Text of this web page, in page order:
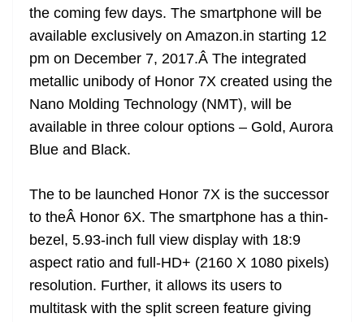
o
o
k
n s g
er
p
p
m
g
e
Li
n
k
y e
Tr
a
n
sl
e
the coming few days. The smartphone will be
available exclusively on Amazon.in starting 12
pm on December 7, 2017.Â The integrated
metallic unibody of Honor 7X created using the
Nano Molding Technology (NMT), will be
available in three colour options – Gold, Aurora
Blue and Black.
The to be launched Honor 7X is the successor
to theÂ Honor 6X. The smartphone has a thin-
bezel, 5.93-inch full view display with 18:9
aspect ratio and full-HD+ (2160 X 1080 pixels)
resolution. Further, it allows its users to
multitask with the split screen feature giving